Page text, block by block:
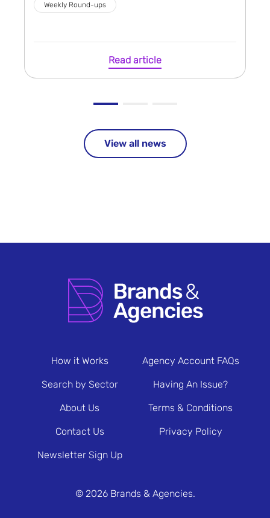
Weekly Round-ups
Read article
View all news
How it Works
Search by Sector
About Us
Contact Us
Newsletter Sign Up
Agency Account FAQs
Having An Issue?
Terms & Conditions
Privacy Policy
© 2026 Brands & Agencies.